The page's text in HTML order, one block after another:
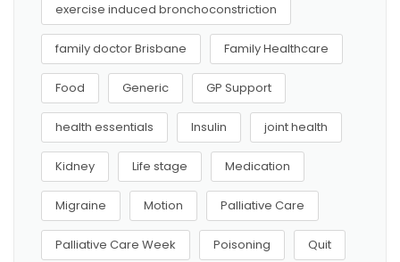
exercise induced bronchoconstriction
family doctor Brisbane Family Healthcare
Food Generic GP Support
health essentials Insulin joint health
Kidney Life stage Medication
Migraine Motion Palliative Care
Palliative Care Week Poisoning Quit